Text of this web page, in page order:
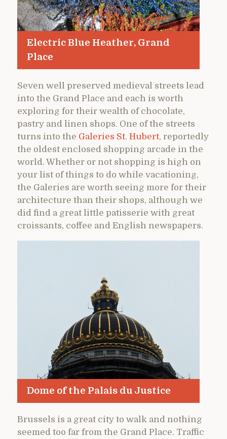
Electric Blue Heather, Grand
Place
Seven well preserved medieval streets lead
into the Grand Place and each is worth
exploring for their wealth of chocolate,
pastry and linen shops. One of the streets
turns into the Galeries St. Hubert, reportedly
the oldest enclosed shopping arcade in the
world. Whether or not shopping is high on
your list of things to do while vacationing,
the Galeries are worth seeing more for their
architecture than their shops, although we
did find a great little patisserie with great
croissants, coffee and English newspapers.
Dome of the Palais du Justice
Brussels is a great city to walk and nothing
seemed too far from the Grand Place. Traffic